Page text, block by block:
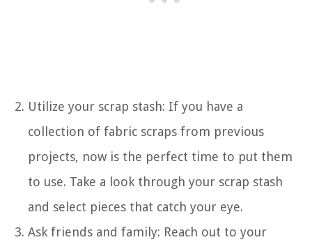
Utilize your scrap stash: If you have a
collection of fabric scraps from previous
projects, now is the perfect time to put them
to use. Take a look through your scrap stash
and select pieces that catch your eye.
Ask friends and family: Reach out to your